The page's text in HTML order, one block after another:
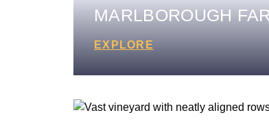
MARLBOROUGH
EXPLORE